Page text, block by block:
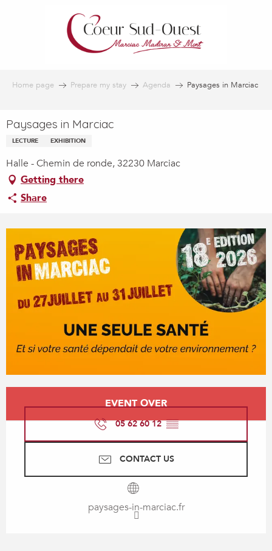
Home page Prepare my stay Agenda Paysages in Marciac
Paysages in Marciac
LECTURE EXHIBITION
Halle - Chemin de ronde, 32230 Marciac
Getting there
Share
Opening hours & contact details
EVENT OVER
05 62 60 12▒▒
CONTACT US
paysages-in-marciac.fr